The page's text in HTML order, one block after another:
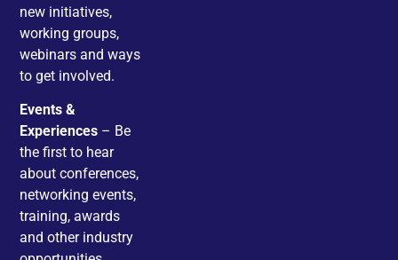
new initiatives,
working groups,
webinars and ways
to get involved.
Events &
Experiences – Be
the first to hear
about conferences,
networking events,
training, awards
and other industry